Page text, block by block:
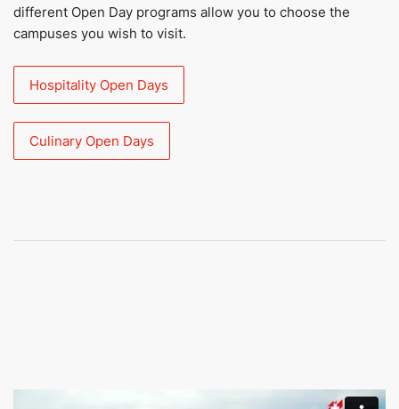
different Open Day programs allow you to choose the
campuses you wish to visit.
Hospitality Open Days
Culinary Open Days